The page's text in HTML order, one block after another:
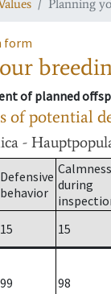
Planning
form
of planned
of potential
-
Defensive
behavior
Calmness
during
15 15
99 98